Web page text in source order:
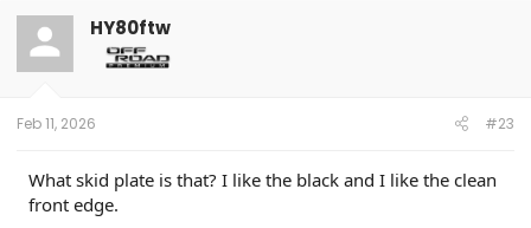
HY80ftw
Feb 11, 2026 #23
What skid plate is that? I like the black and I like the clean
front edge.